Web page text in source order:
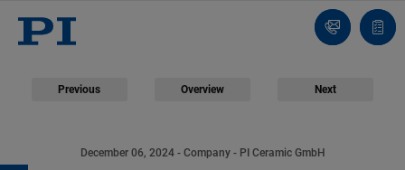
Contact
list
Previous Overview Next
December 06, 2024 - Company - PI Ceramic GmbH